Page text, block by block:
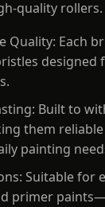
quality rollers.
Quality: Each
designed
Built to
them
painting
Suitable for
primer